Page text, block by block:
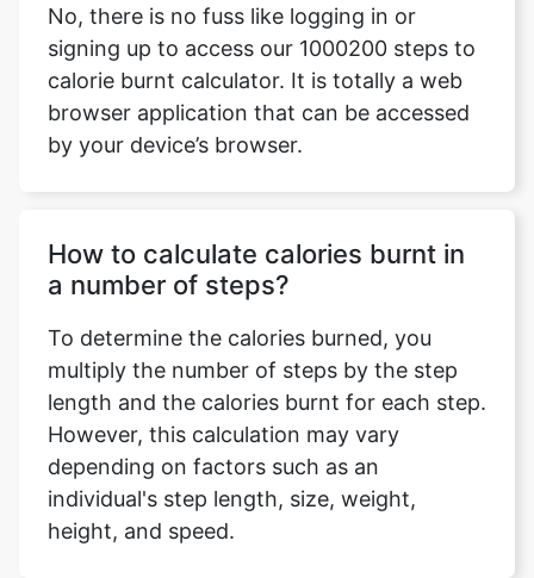
No, there is no fuss like logging in or
signing up to access our 1000200 steps to
calorie burnt calculator. It is totally a web
browser application that can be accessed
by your device’s browser.
How to calculate calories burnt in
a number of steps?
To determine the calories burned, you
multiply the number of steps by the step
length and the calories burnt for each step.
However, this calculation may vary
depending on factors such as an
individual's step length, size, weight,
height, and speed.